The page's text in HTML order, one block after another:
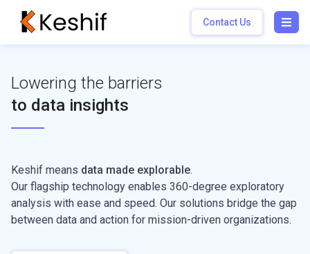
Contact Us
Lowering the barriers
to data insights
Keshif means data made explorable.
Our flagship technology enables 360-degree exploratory
analysis with ease and speed. Our solutions bridge the gap
between data and action for mission-driven organizations.